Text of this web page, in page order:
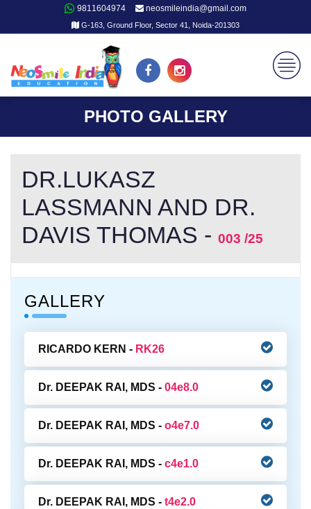
9811604974 neosmileindia@gmail.com
G-163, Ground Floor, Sector 41, Noida-201303
PHOTO GALLERY
DR.LUKASZ
LASSMANN AND DR.
DAVIS THOMAS - 003 /25
GALLERY
RICARDO KERN - RK26
Dr. DEEPAK RAI, MDS - 04e8.0
Dr. DEEPAK RAI, MDS - o4e7.0
Dr. DEEPAK RAI, MDS - c4e1.0
Dr. DEEPAK RAI, MDS - t4e2.0